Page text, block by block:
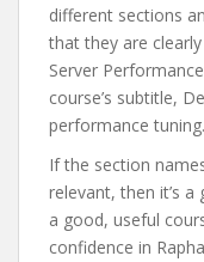
different sections
that they are
Server
course’s subtitle,
performance tuning.
If the section
relevant, then it’s
a good, useful
confidence in